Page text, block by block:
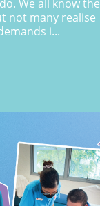
We all know the
not many realise
i...